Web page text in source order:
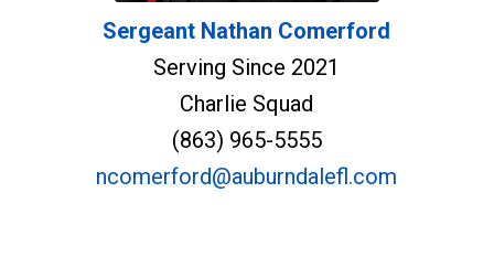
Sergeant Nathan Comerford
Serving Since 2021
Charlie Squad
(863) 965-5555
ncomerford@auburndalefl.com